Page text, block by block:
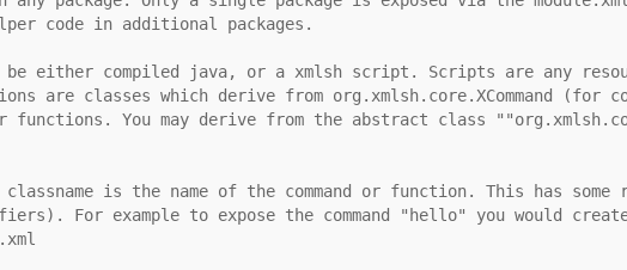
code in additional packages.
be either compiled java, or a xmlsh script. Scripts are any
are classes which derive from org.xmlsh.core.XCommand (for
You may derive from the abstract class
classname is the name of the command or function. This has
For example to expose the command "hello" you would